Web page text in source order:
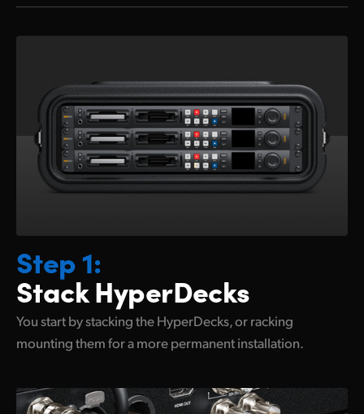
Step 1:
Stack HyperDecks
You start by stacking the HyperDecks, or racking
mounting them fora more permanent installation.